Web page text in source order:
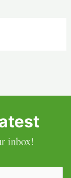
inbox!